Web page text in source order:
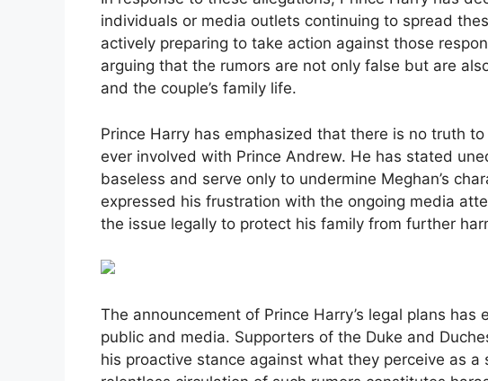
individuals or media outlets continuing to spread
actively preparing to take action against those
arguing that the rumors are not only false but are
and the couple’s family life.
Prince Harry has emphasized that there is no truth
ever involved with Prince Andrew. He has stated
baseless and serve only to undermine Meghan’s
expressed his frustration with the ongoing media
the issue legally to protect his family from further
The announcement of Prince Harry’s legal plans
public and media. Supporters of the Duke and
his proactive stance against what they perceive as